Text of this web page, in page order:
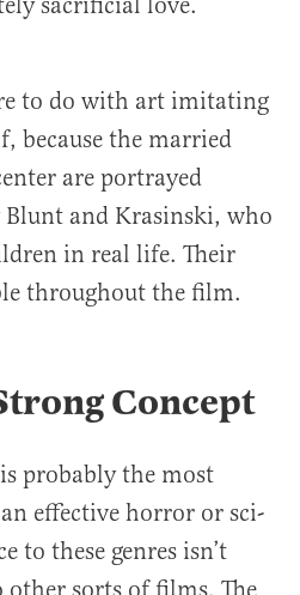
to do with art imitating
because the married
are portrayed
and Krasinski, who
in real life. Their
throughout the film.
Concept
probably the most
effective horror or sci-
these genres isn’t